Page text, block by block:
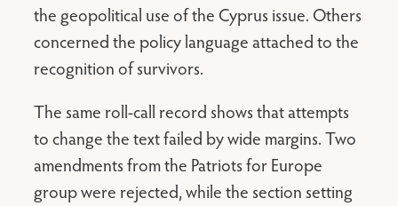
the geopolitical use of the Cyprus issue. Others
concerned the policy language attached to the
recognition of survivors.
The same roll-call record shows that attempts
to change the text failed by wide margins. Two
amendments from the Patriots for Europe
group were rejected, while the section setting